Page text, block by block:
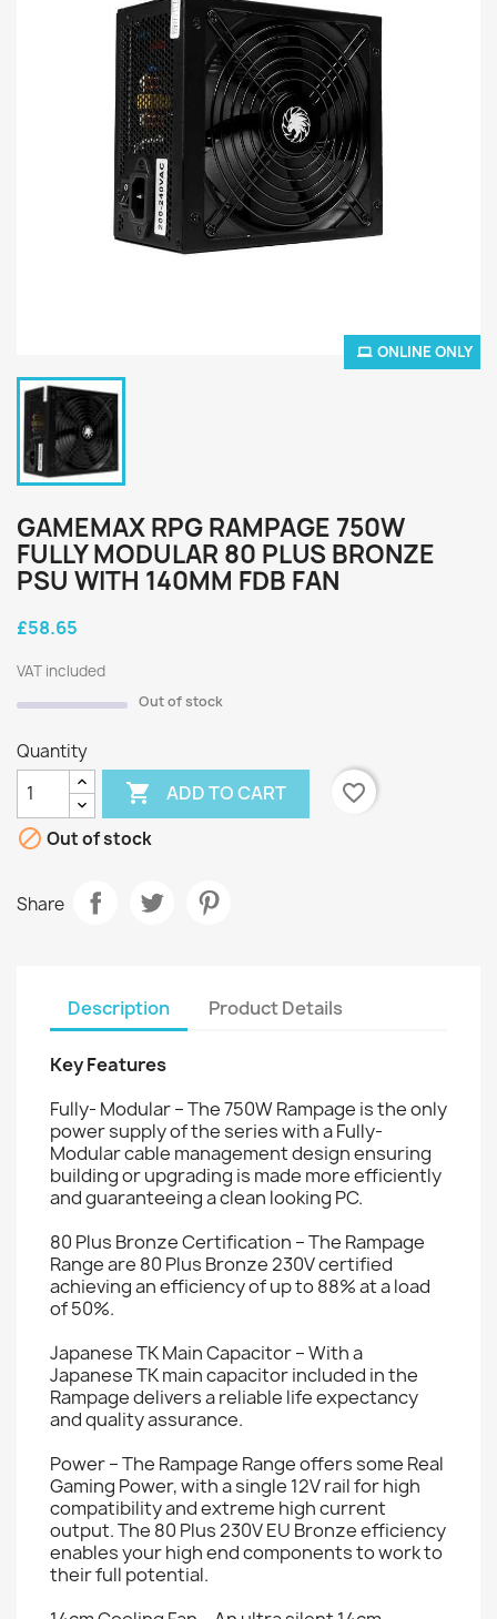
ONLINE ONLY
GAMEMAX RPG RAMPAGE 750W
FULLY MODULAR 80 PLUS BRONZE
PSU WITH 140MM FDB FAN
£58.65
VAT included
Out of stock
Quantity
 ADD TO CART
favorite_border
 Out of stock
Share
Description Product Details
Key Features
Fully- Modular – The 750W Rampage is the only
power supply of the series with a Fully-
Modular cable management design ensuring
building or upgrading is made more efficiently
and guaranteeing a clean looking PC.
80 Plus Bronze Certification – The Rampage
Range are 80 Plus Bronze 230V certified
achieving an efficiency of up to 88% at a load
of 50%.
Japanese TK Main Capacitor – With a
Japanese TK main capacitor included in the
Rampage delivers a reliable life expectancy
and quality assurance.
Power – The Rampage Range offers some Real
Gaming Power, with a single 12V rail for high
compatibility and extreme high current
output. The 80 Plus 230V EU Bronze efficiency
enables your high end components to work to
their full potential.